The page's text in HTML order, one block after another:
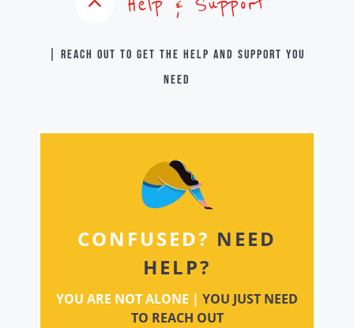
| Reach out to get the help and support you
need
CONFUSED? NEED
HELP?
YOU ARE NOT ALONE | YOU JUST NEED
TO REACH OUT